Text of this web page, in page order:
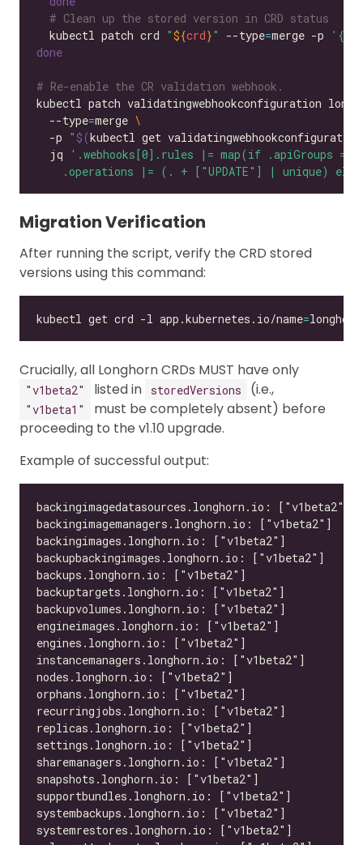
# Clean up the stored version in CRD status
  kubectl patch crd
"${crd}" --type=merge -p
done
# Re-enable the CR validation webhook.
kubectl patch validatingwebhookconfiguration
  --type
=merge
  -p
" $(kubectl get
  jq
.operations |= (. + ["UPDATE"] | unique)
Migration Verification
After running the script, verify the CRD stored
versions using this command:
kubectl get crd -l app.kubernetes.io/name=
Crucially, all Longhorn CRDs MUST have only
"v1beta2" listed in storedVersions (i.e.,
"v1beta1"
must be completely absent) before
proceeding to the v1.10 upgrade.
Example of successful output: